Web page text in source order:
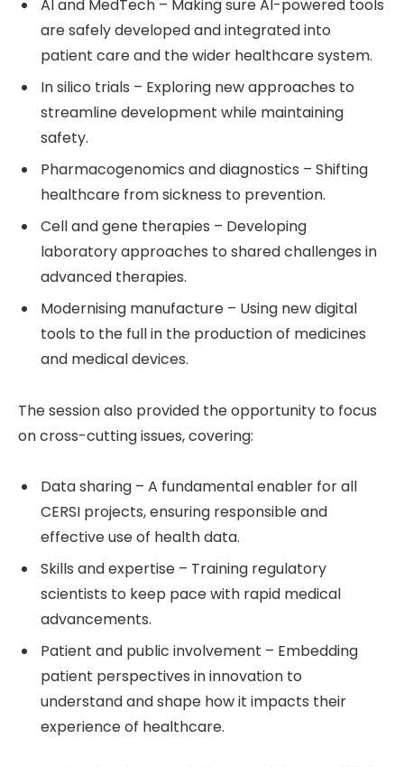
AI and MedTech – Making sure AI-powered tools
are safely developed and integrated into
patient care and the wider healthcare system.
In silico trials – Exploring new approaches to
streamline development while maintaining
safety.
Pharmacogenomics and diagnostics – Shifting
healthcare from sickness to prevention.
Cell and gene therapies – Developing
laboratory approaches to shared challenges in
advanced therapies.
Modernising manufacture – Using new digital
tools to the full in the production of medicines
and medical devices.
The session also provided the opportunity to focus
on cross-cutting issues, covering:
Data sharing – A fundamental enabler for all
CERSI projects, ensuring responsible and
effective use of health data.
Skills and expertise – Training regulatory
scientists to keep pace with rapid medical
advancements.
Patient and public involvement – Embedding
patient perspectives in innovation to
understand and shape how it impacts their
experience of healthcare.